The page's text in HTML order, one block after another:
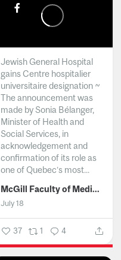
Jewish General Hospital
gains Centre hospitalier
universitaire designation ~
The announcement was
made by Sonia Bélanger,
Minister of Health and
Social Services, in
acknowledgement and
confirmation of its role as
one of Quebec’s most...
McGill Faculty of Medicine and Health Sciences
July 18
37 1 4